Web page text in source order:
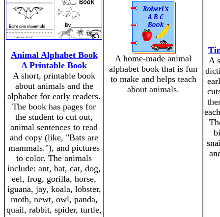
Animal Alphabet Book
A Printable Book
A short, printable book
about animals and the
alphabet for early readers.
The book has pages for
the student to cut out,
animal sentences to read
and copy (like, "Bats are
mammals."), and pictures
to color. The animals
include: ant, bat, cat, dog,
eel, frog, gorilla, horse,
iguana, jay, koala, lobster,
moth, newt, owl, panda,
quail, rabbit, spider, turtle,
A home-made animal
alphabet book that is fun
to make and helps teach
about animals.
A